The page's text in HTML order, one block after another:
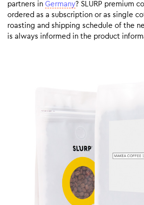
partners in Germany? SLURP premium
ordered as a subscription or as single
roasting and shipping schedule of the
is always informed in the product